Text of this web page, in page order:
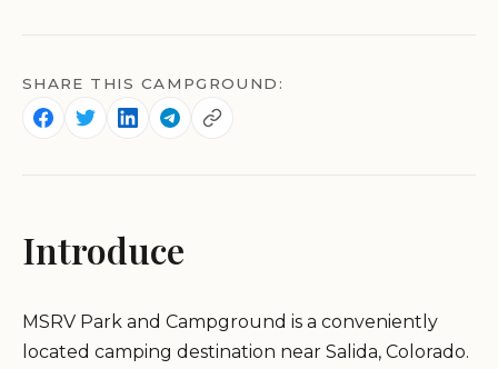
SHARE THIS CAMPGROUND:
Introduce
MSRV Park and Campground is a conveniently
located camping destination near Salida, Colorado.